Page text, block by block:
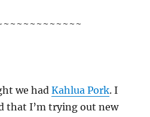
we hadKahlua Pork. I
that I’m trying out new